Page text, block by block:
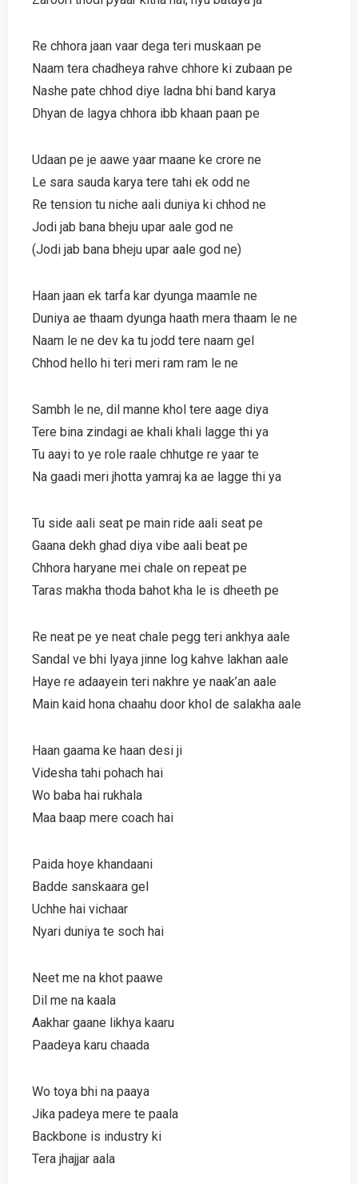
Re chhora jaan vaar dega teri muskaan pe
Naam tera chadheya rahve chhore ki zubaan pe
Nashe pate chhod diye ladna bhi band karya
Dhyan de lagya chhora ibb khaan paan pe
Udaan pe je aawe yaar maane ke crore ne
Le sara sauda karya tere tahi ek odd ne
Re tension tu niche aali duniya ki chhod ne
Jodi jab bana bheju upar aale god ne
(Jodi jab bana bheju upar aale god ne)
Haan jaan ek tarfa kar dyunga maamle ne
Duniya ae thaam dyunga haath mera thaam le ne
Naam le ne dev ka tu jodd tere naam gel
Chhod hello hi teri meri ram ram le ne
Sambh le ne, dil manne khol tere aage diya
Tere bina zindagi ae khali khali lagge thi ya
Tu aayi to ye role raale chhutge re yaar te
Na gaadi meri jhotta yamraj ka ae lagge thi ya
Tu side aali seat pe main ride aali seat pe
Gaana dekh ghad diya vibe aali beat pe
Chhora haryane mei chale on repeat pe
Taras makha thoda bahot kha le is dheeth pe
Re neat pe ye neat chale pegg teri ankhya aale
Sandal ve bhi lyaya jinne log kahve lakhan aale
Haye re adaayein teri nakhre ye naak’an aale
Main kaid hona chaahu door khol de salakha aale
Haan gaama ke haan desi ji
Videsha tahi pohach hai
Wo baba hai rukhala
Maa baap mere coach hai
Paida hoye khandaani
Badde sanskaara gel
Uchhe hai vichaar
Nyari duniya te soch hai
Neet me na khot paawe
Dil me na kaala
Aakhar gaane likhya kaaru
Paadeya karu chaada
Wo toya bhi na paaya
Jika padeya mere te paala
Backbone is industry ki
Tera jhajjar aala